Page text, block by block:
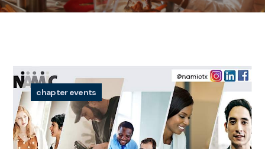
chapter events